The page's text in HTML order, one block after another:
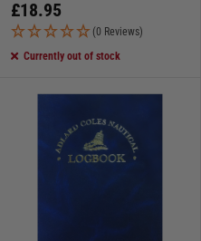
£18.95
(0 Reviews)
Currently out of stock